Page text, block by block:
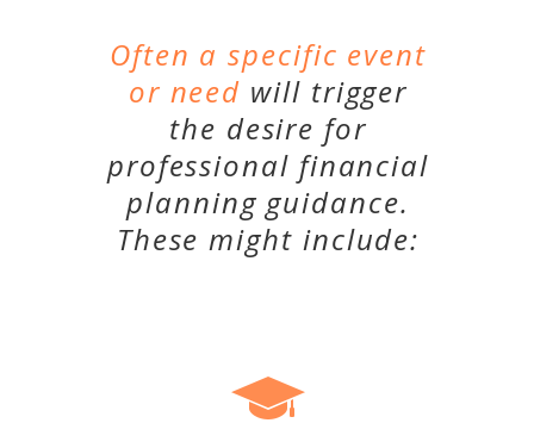
Often a specific event
or need will trigger
the desire for
professional financial
planning guidance.
These might include: